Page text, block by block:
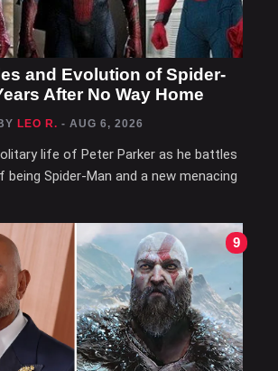
and Evolution of Spider-
After No Way Home
LEO R. - AUG 6, 2026
life of Peter Parker as he battles
Spider-Man and a new menacing
9